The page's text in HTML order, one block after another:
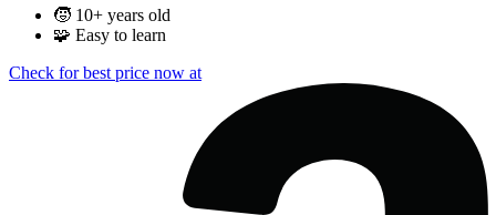
🧒 10+ years old
🧩 Easy to learn
Check for best price now at